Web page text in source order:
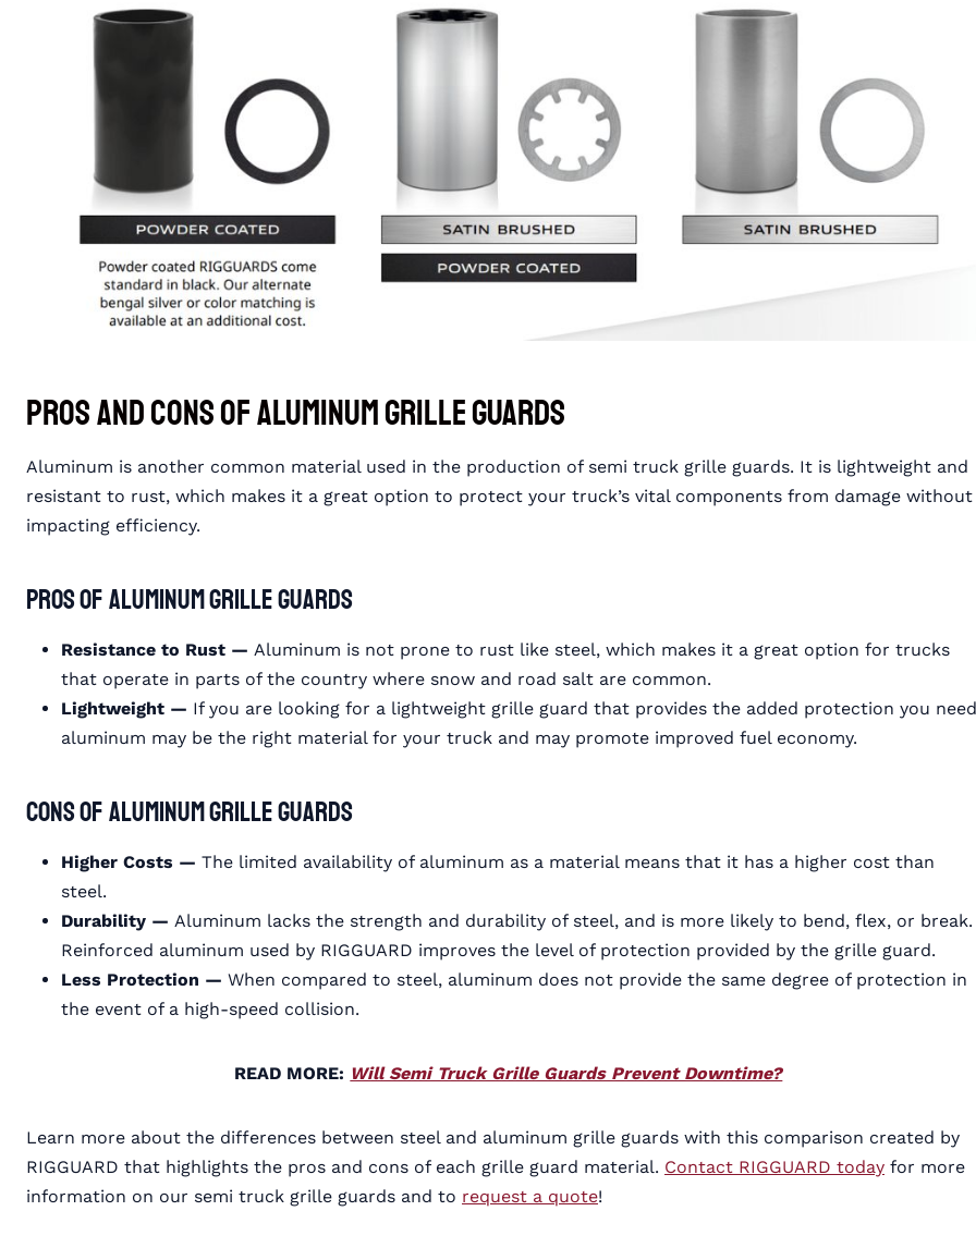
Pros and Cons of Aluminum Grille Guards
Aluminum is another common material used in the production of semi truck grille guards. It is lightweight and
resistant to rust, which makes it a great option to protect your truck’s vital components from damage without
impacting efficiency.
Pros of Aluminum Grille Guards
Resistance to Rust — Aluminum is not prone to rust like steel, which makes it a great option for trucks
that operate in parts of the country where snow and road salt are common.
Lightweight — If you are looking for a lightweight grille guard that provides the added protection you
aluminum may be the right material for your truck and may promote improved fuel economy.
Cons of Aluminum Grille Guards
Higher Costs — The limited availability of aluminum as a material means that it has a higher cost than
steel.
Durability — Aluminum lacks the strength and durability of steel, and is more likely to bend, flex, or break.
Reinforced aluminum used by RIGGUARD improves the level of protection provided by the grille guard.
Less Protection — When compared to steel, aluminum does not provide the same degree of protection in
the event of a high-speed collision.
READ MORE: Will Semi Truck Grille Guards Prevent Downtime?
Learn more about the differences between steel and aluminum grille guards with this comparison created by
RIGGUARD that highlights the pros and cons of each grille guard material. Contact RIGGUARD today for more
information on our semi truck grille guards and to request a quote!